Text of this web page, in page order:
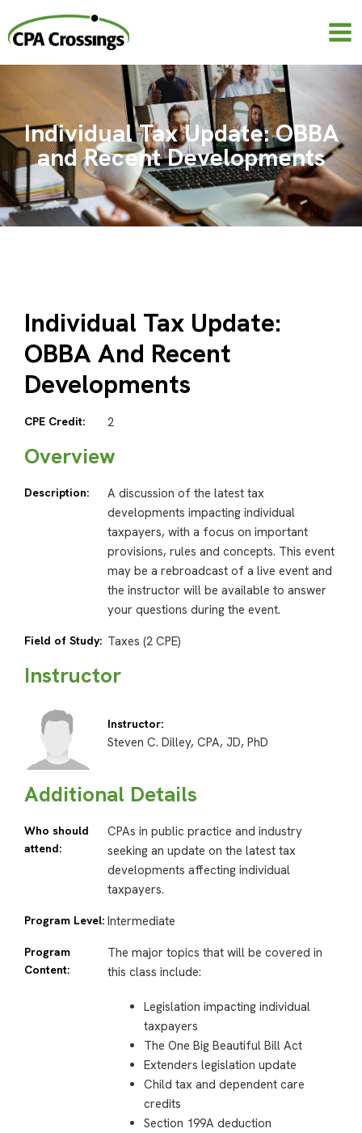
content
Individual Tax Update: OBBA
and Recent Developments
Individual Tax Update:
OBBA And Recent
Developments
CPE Credit: 2
Overview
Description:
A discussion of the latest tax
developments impacting individual
taxpayers, with a focus on important
provisions, rules and concepts. This event
may be a rebroadcast of a live event and
the instructor will be available to answer
your questions during the event.
Field of Study: Taxes (2 CPE)
Instructor
Instructor:
Steven C. Dilley, CPA, JD, PhD
Additional Details
Who should
attend:
CPAs in public practice and industry
seeking an update on the latest tax
developments affecting individual
taxpayers.
Program Level: Intermediate
Program
Content:
The major topics that will be covered in
this class include:
Legislation impacting individual
taxpayers
The One Big Beautiful Bill Act
Extenders legislation update
Child tax and dependent care
credits
Section 199A deduction